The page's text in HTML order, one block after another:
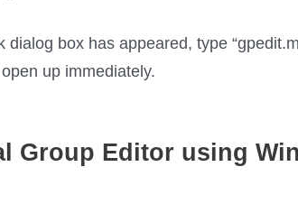
box has appeared, type
up immediately.
Group Editor using